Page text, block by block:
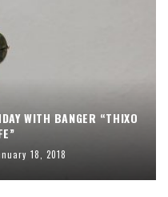
WITH BANGER “THIXO
18, 2018